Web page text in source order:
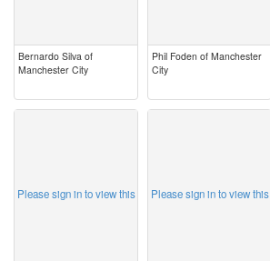
Bernardo Silva of
Manchester City
Phil Foden of Manchester
City
Please sign in to view this Please sign in to view this